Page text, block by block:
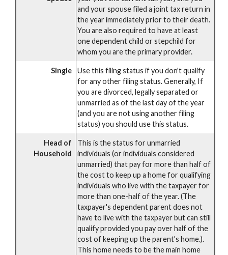
and your spouse filed a joint tax return in
the year immediately prior to their death.
You are also required to have at least
one dependent child or stepchild for
whom you are the primary provider.
Single
Use this filing status if you don't qualify
for any other filing status. Generally, If
you are divorced, legally separated or
unmarried as of the last day of the year
(and you are not using another filing
status) you should use this status.
Head of
Household
This is the status for unmarried
individuals (or individuals considered
unmarried) that pay for more than half of
the cost to keep up a home for qualifying
individuals who live with the taxpayer for
more than one-half of the year. (The
taxpayer's dependent parent does not
have to live with the taxpayer but can still
qualify provided you pay over half of the
cost of keeping up the parent's home.).
This home needs to be the main home